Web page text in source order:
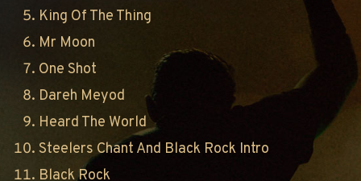
King Of The Thing
Mr Moon
One Shot
Dareh Meyod
Heard The World
Steelers Chant And Black Rock Intro
Black Rock